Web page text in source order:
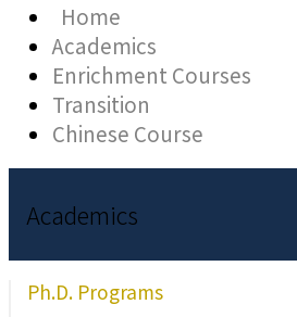
Home
Academics
Enrichment Courses
Transition
Chinese Course
Academics
Ph.D. Programs